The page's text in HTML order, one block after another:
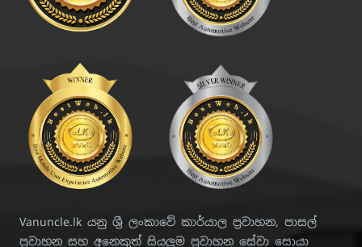
Vanuncle.lk යනු ශ්‍රී ලංකාවේ කාර්යාල ප්‍රවාහන, පාසල්
ප්‍රවාහන සහ අනෙකුත් සියලුම ප්‍රවාහන සේවා සොයා